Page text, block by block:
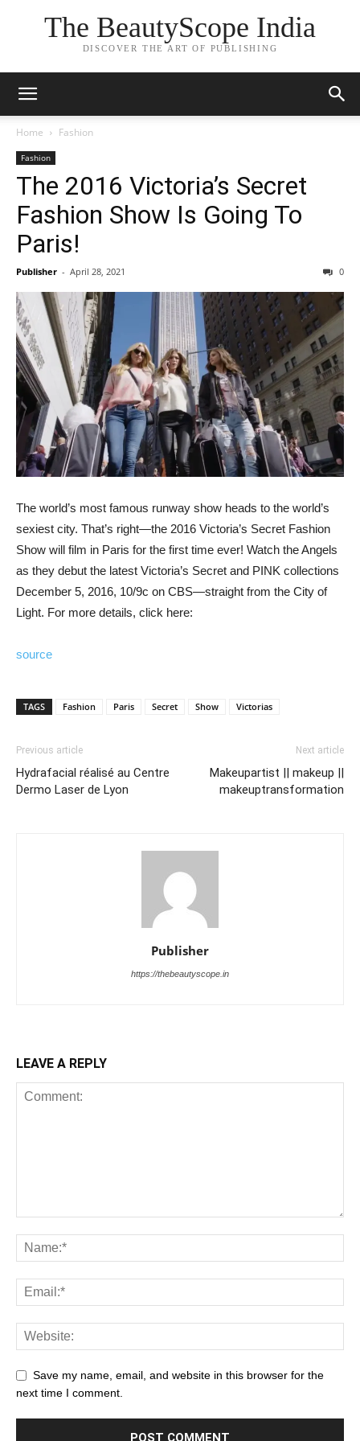
The BeautyScope India
DISCOVER THE ART OF PUBLISHING
Home Fashion
Fashion
The 2016 Victoria’s Secret
Fashion Show Is Going To
Paris!
Publisher - April 28, 2021 0
The world’s most famous runway show heads to the world’s
sexiest city. That’s right—the 2016 Victoria’s Secret Fashion
Show will film in Paris for the first time ever! Watch the Angels
as they debut the latest Victoria’s Secret and PINK collections
December 5, 2016, 10/9c on CBS—straight from the City of
Light. For more details, click here:
source
TAGS Fashion Paris Secret Show Victorias
Previous article
Hydrafacial réalisé au Centre
Dermo Laser de Lyon
Next article
Makeupartist || makeup ||
makeuptransformation
Publisher
https://thebeautyscope.in
LEAVE A REPLY
Save my name, email, and website in this browser for the
next time I comment.